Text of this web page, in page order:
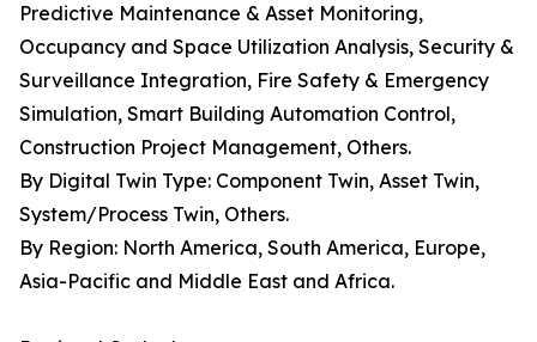
Predictive Maintenance & Asset Monitoring,
Occupancy and Space Utilization Analysis, Security &
Surveillance Integration, Fire Safety & Emergency
Simulation, Smart Building Automation Control,
Construction Project Management, Others.
By Digital Twin Type: Component Twin, Asset Twin,
System/Process Twin, Others.
By Region: North America, South America, Europe,
Asia-Pacific and Middle East and Africa.